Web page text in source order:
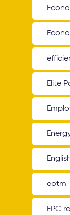
Elite
eotm
EPC